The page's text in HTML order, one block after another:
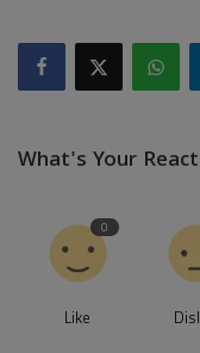
What's Your
0
Like